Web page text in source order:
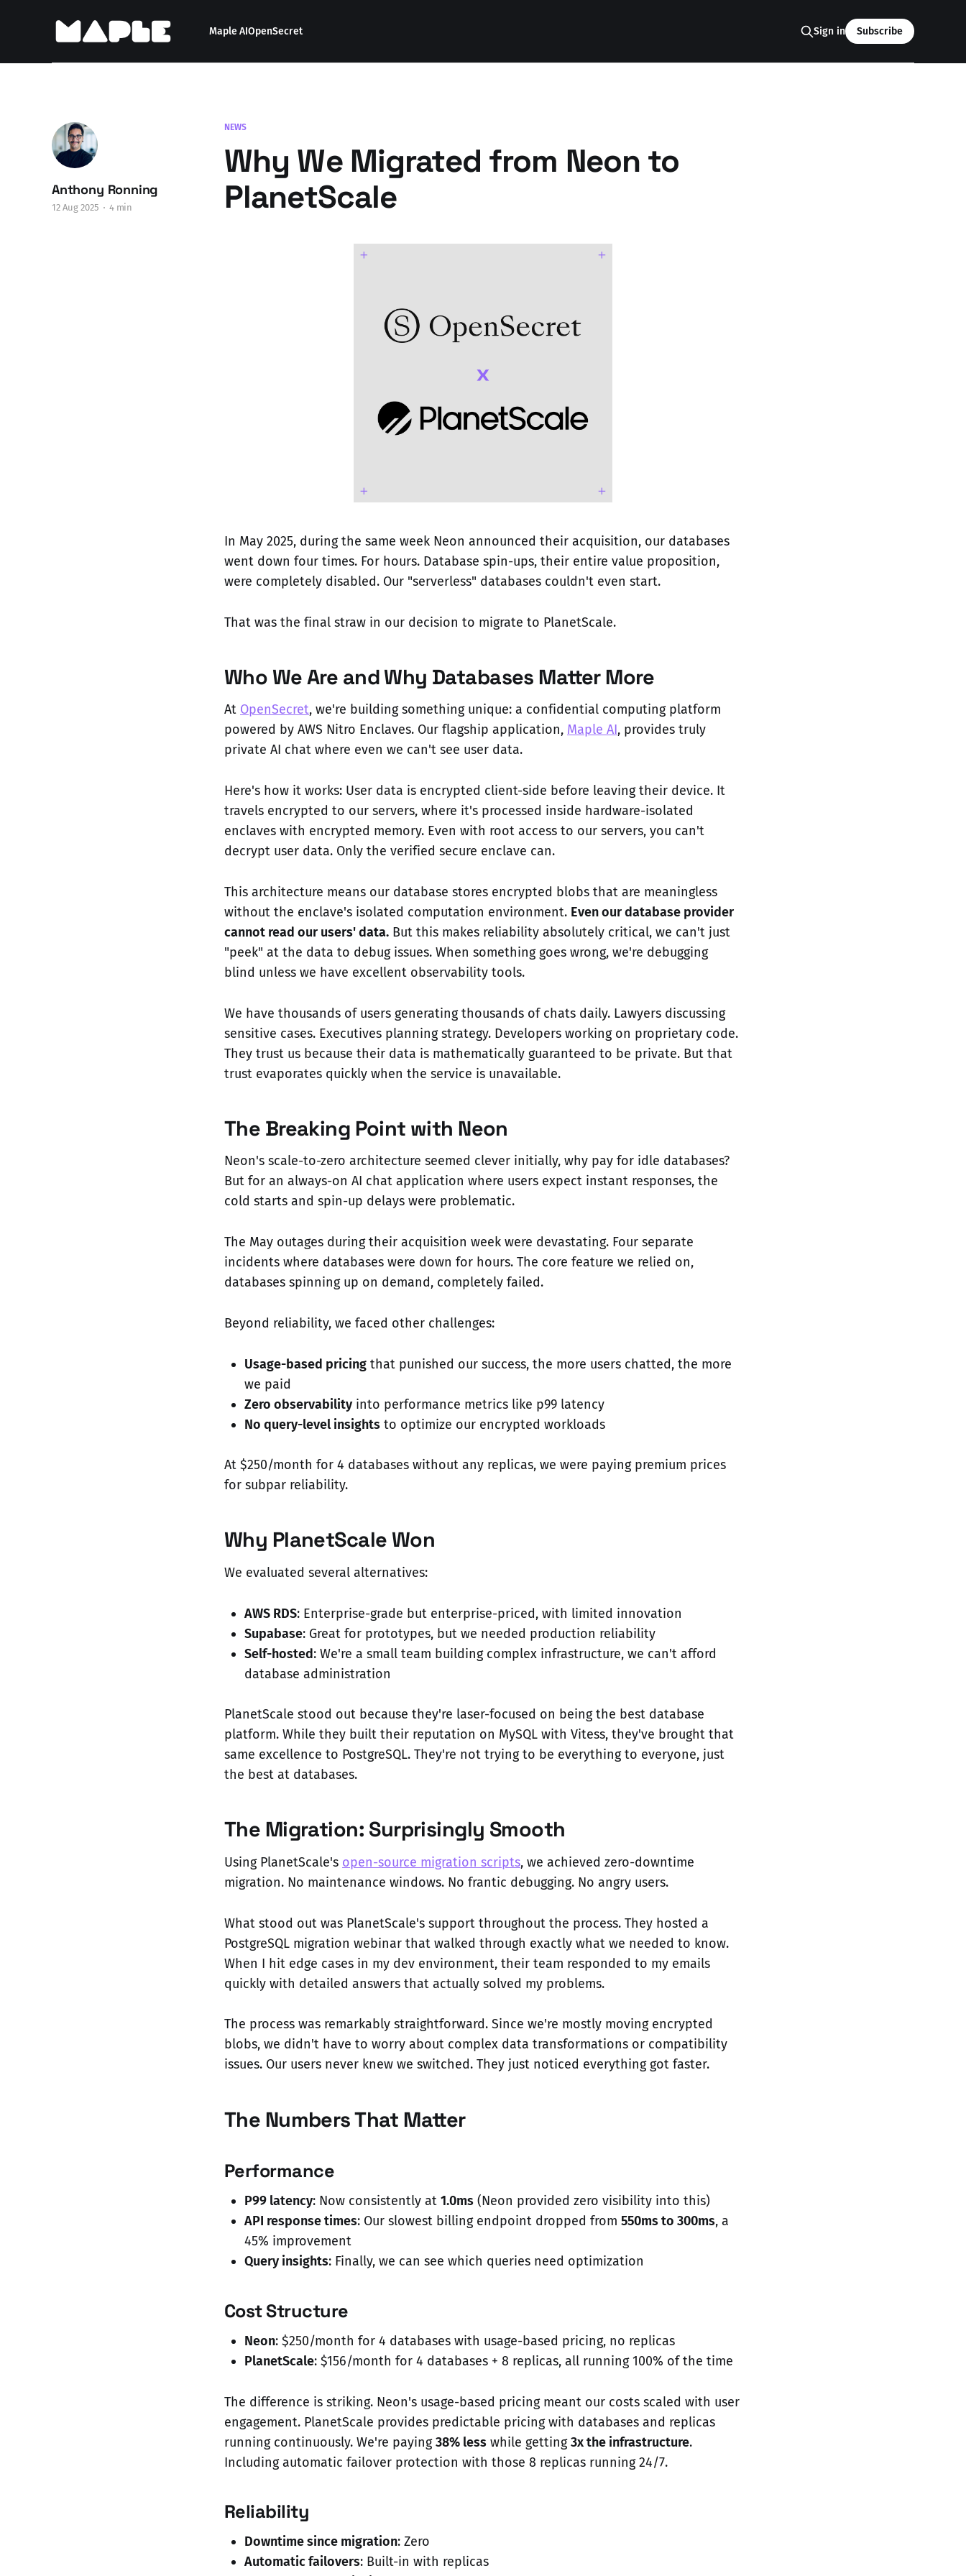
Maple AIOpenSecret Sign in Subscribe
NEWS
Why We Migrated from Neon to
PlanetScale
Anthony Ronning
12 Aug 2025 4 min
In May 2025, during the same week Neon announced their acquisition, our databases
went down four times. For hours. Database spin-ups, their entire value proposition,
were completely disabled. Our "serverless" databases couldn't even start.
That was the final straw in our decision to migrate to PlanetScale.
Who We Are and Why Databases Matter More
At OpenSecret, we're building something unique: a confidential computing platform
powered by AWS Nitro Enclaves. Our flagship application, Maple AI, provides truly
private AI chat where even we can't see user data.
Here's how it works: User data is encrypted client-side before leaving their device. It
travels encrypted to our servers, where it's processed inside hardware-isolated
enclaves with encrypted memory. Even with root access to our servers, you can't
decrypt user data. Only the verified secure enclave can.
This architecture means our database stores encrypted blobs that are meaningless
without the enclave's isolated computation environment. Even our database provider
cannot read our users' data. But this makes reliability absolutely critical, we can't just
"peek" at the data to debug issues. When something goes wrong, we're debugging
blind unless we have excellent observability tools.
We have thousands of users generating thousands of chats daily. Lawyers discussing
sensitive cases. Executives planning strategy. Developers working on proprietary code.
They trust us because their data is mathematically guaranteed to be private. But that
trust evaporates quickly when the service is unavailable.
The Breaking Point with Neon
Neon's scale-to-zero architecture seemed clever initially, why pay for idle databases?
But for an always-on AI chat application where users expect instant responses, the
cold starts and spin-up delays were problematic.
The May outages during their acquisition week were devastating. Four separate
incidents where databases were down for hours. The core feature we relied on,
databases spinning up on demand, completely failed.
Beyond reliability, we faced other challenges:
Usage-based pricing that punished our success, the more users chatted, the more
we paid
Zero observability into performance metrics like p99 latency
No query-level insights to optimize our encrypted workloads
At $250/month for 4 databases without any replicas, we were paying premium prices
for subpar reliability.
Why PlanetScale Won
We evaluated several alternatives:
AWS RDS: Enterprise-grade but enterprise-priced, with limited innovation
Supabase: Great for prototypes, but we needed production reliability
Self-hosted: We're a small team building complex infrastructure, we can't afford
database administration
PlanetScale stood out because they're laser-focused on being the best database
platform. While they built their reputation on MySQL with Vitess, they've brought that
same excellence to PostgreSQL. They're not trying to be everything to everyone, just
the best at databases.
The Migration: Surprisingly Smooth
Using PlanetScale's open-source migration scripts, we achieved zero-downtime
migration. No maintenance windows. No frantic debugging. No angry users.
What stood out was PlanetScale's support throughout the process. They hosted a
PostgreSQL migration webinar that walked through exactly what we needed to know.
When I hit edge cases in my dev environment, their team responded to my emails
quickly with detailed answers that actually solved my problems.
The process was remarkably straightforward. Since we're mostly moving encrypted
blobs, we didn't have to worry about complex data transformations or compatibility
issues. Our users never knew we switched. They just noticed everything got faster.
The Numbers That Matter
Performance
P99 latency: Now consistently at 1.0ms (Neon provided zero visibility into this)
API response times: Our slowest billing endpoint dropped from 550ms to 300ms, a
45% improvement
Query insights: Finally, we can see which queries need optimization
Cost Structure
Neon: $250/month for 4 databases with usage-based pricing, no replicas
PlanetScale: $156/month for 4 databases + 8 replicas, all running 100% of the time
The difference is striking. Neon's usage-based pricing meant our costs scaled with user
engagement. PlanetScale provides predictable pricing with databases and replicas
running continuously. We're paying38% less while getting3x the infrastructure.
Including automatic failover protection with those 8 replicas running 24/7.
Reliability
Downtime since migration: Zero
Automatic failovers: Built-in with replicas